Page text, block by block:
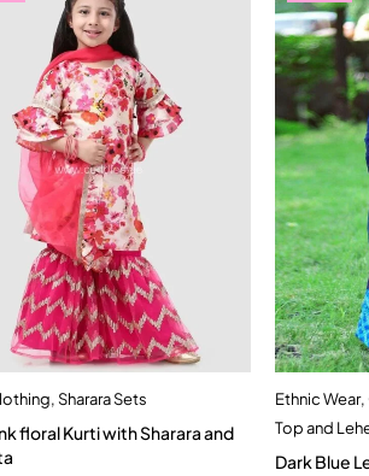
Quick add to cart
2-3 Years
,Sharara Sets
Kurti with Sharara and
Ethnic Wear,
Top and
Dark Blue